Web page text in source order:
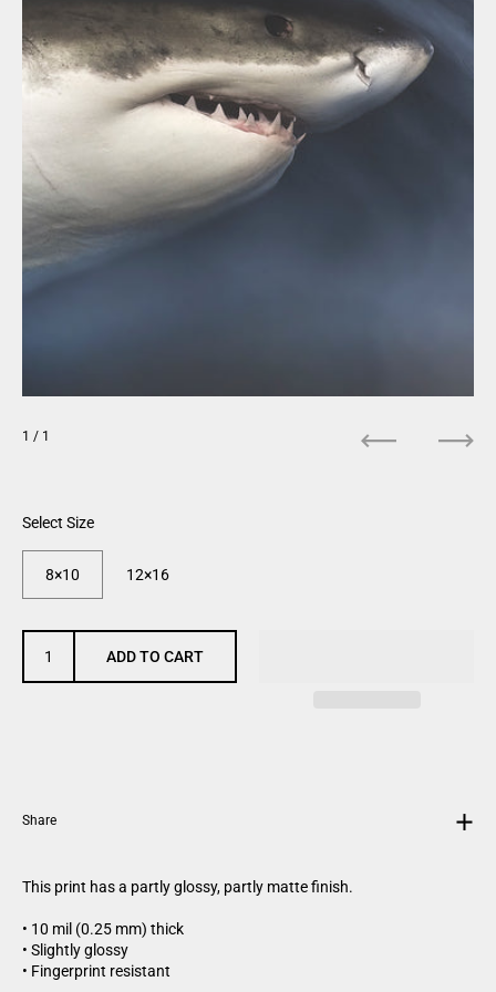
Select Size
8×10 12×16
ADD TO CART
Share
1 / 1
Next
This print has a partly glossy, partly matte finish.
• 10 mil (0.25 mm) thick
• Slightly glossy
• Fingerprint resistant